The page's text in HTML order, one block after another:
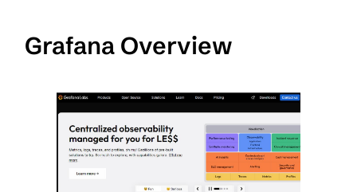
Grafana Overview